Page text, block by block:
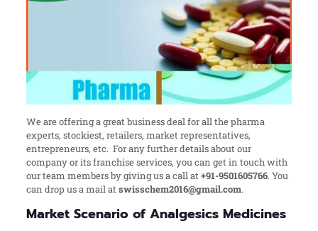
We are offering a great business deal for all the pharma
experts, stockiest, retailers, market representatives,
entrepreneurs, etc. For any further details about our
company or its franchise services, you can get in touch with
our team members by giving us a call at+91-9501605766. You
can drop us a mail atswisschem2016@gmail.com.
Market Scenario of Analgesics Medicines